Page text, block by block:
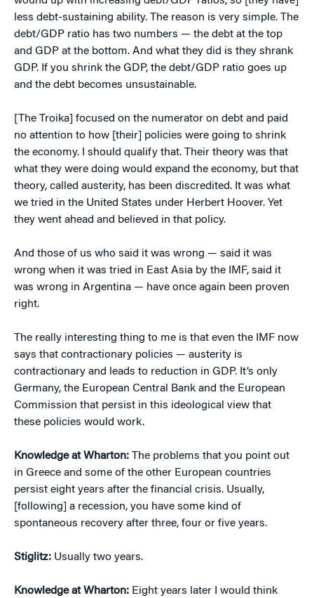
less debt-sustaining ability. The reason is very simple. The
debt/GDP ratio has two numbers — the debt at the top
and GDP at the bottom. And what they did is they shrank
GDP. If you shrink the GDP, the debt/GDP ratio goes up
and the debt becomes unsustainable.
[The Troika] focused on the numerator on debt and paid
no attention to how [their] policies were going to shrink
the economy. I should qualify that. Their theory was that
what they were doing would expand the economy, but that
theory, called austerity, has been discredited. It was what
we tried in the United States under Herbert Hoover. Yet
they went ahead and believed in that policy.
And those of us who said it was wrong — said it was
wrong when it was tried in East Asia by the IMF, said it
was wrong in Argentina — have once again been proven
right.
The really interesting thing to me is that even the IMF now
says that contractionary policies — austerity is
contractionary and leads to reduction in GDP. It’s only
Germany, the European Central Bank and the European
Commission that persist in this ideological view that
these policies would work.
Knowledge at Wharton: The problems that you point out
in Greece and some of the other European countries
persist eight years after the financial crisis. Usually,
[following] a recession, you have some kind of
spontaneous recovery after three, four or five years.
Stiglitz: Usually two years.
Knowledge at Wharton: Eight years later I would think